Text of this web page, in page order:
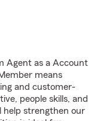
Agent as a Account
means
and customer-
people skills, and
help strengthen our